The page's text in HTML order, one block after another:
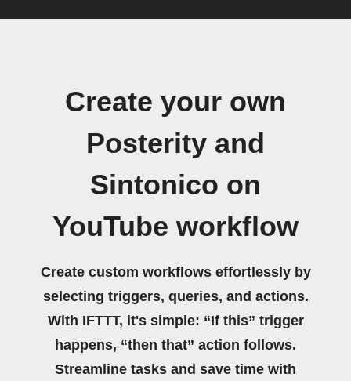
Create your own
Posterity and
Sintonico on
YouTube workflow
Create custom workflows effortlessly by
selecting triggers, queries, and actions.
With IFTTT, it's simple: “If this” trigger
happens, “then that” action follows.
Streamline tasks and save time with